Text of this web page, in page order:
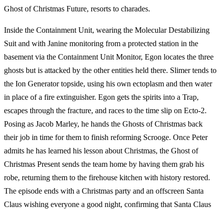
Ghost of Christmas Future, resorts to charades.
Inside the Containment Unit, wearing the Molecular Destabilizing
Suit and with Janine monitoring from a protected station in the
basement via the Containment Unit Monitor, Egon locates the three
ghosts but is attacked by the other entities held there. Slimer tends to
the Ion Generator topside, using his own ectoplasm and then water
in place of a fire extinguisher. Egon gets the spirits into a Trap,
escapes through the fracture, and races to the time slip on Ecto-2.
Posing as Jacob Marley, he hands the Ghosts of Christmas back
their job in time for them to finish reforming Scrooge. Once Peter
admits he has learned his lesson about Christmas, the Ghost of
Christmas Present sends the team home by having them grab his
robe, returning them to the firehouse kitchen with history restored.
The episode ends with a Christmas party and an offscreen Santa
Claus wishing everyone a good night, confirming that Santa Claus